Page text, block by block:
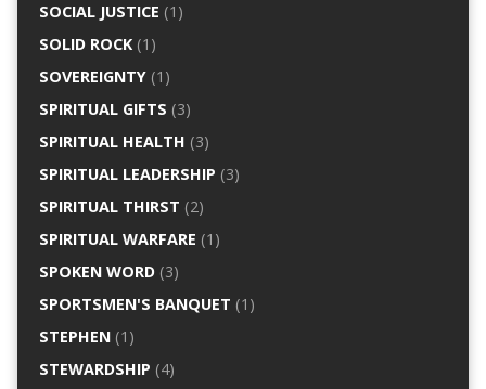
SOCIAL JUSTICE (1)
SOLID ROCK(1)
SOVEREIGNTY(1)
SPIRITUAL GIFTS (3)
SPIRITUAL HEALTH (3)
SPIRITUAL LEADERSHIP (3)
SPIRITUAL THIRST (2)
SPIRITUAL WARFARE (1)
SPOKEN WORD(3)
SPORTSMEN'S BANQUET (1)
STEPHEN(1)
STEWARDSHIP (4)